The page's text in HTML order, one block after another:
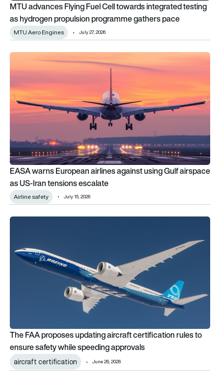
MTU advances Flying Fuel Cell towards integrated testing
as hydrogen propulsion programme gathers pace
MTU Aero Engines July 27, 2026
EASA warns European airlines against using Gulf airspace
EASA warns European airlines against using Gulf airspace
as US-Iran tensions escalate
Airline safety July 15, 2026
The FAA proposes updating aircraft certification rules to
The FAA proposes updating aircraft certification rules to
ensure safety while speeding approvals
aircraft certification June 26, 2026